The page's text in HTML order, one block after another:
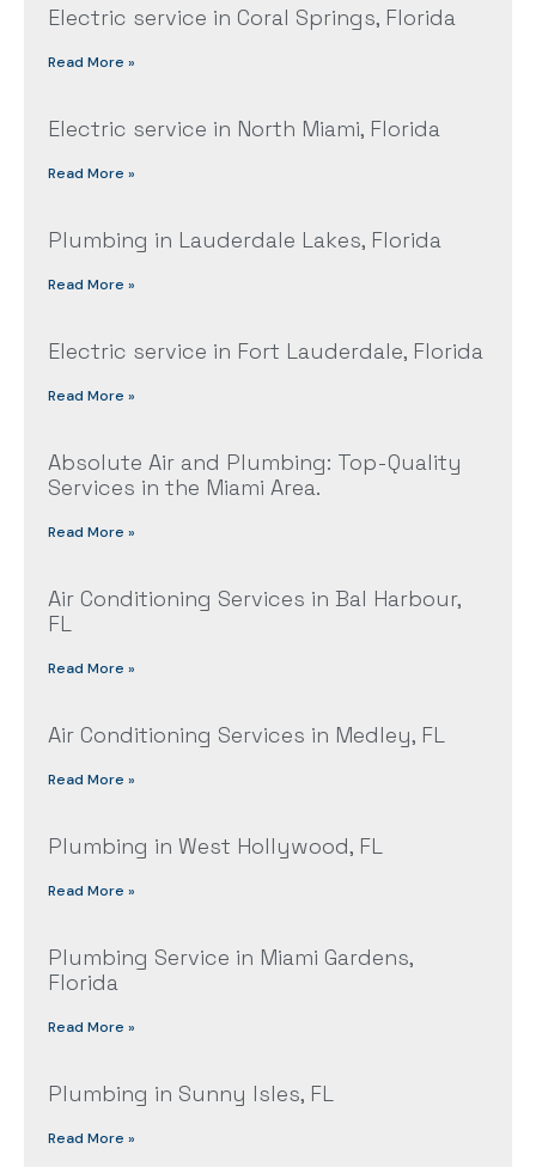
Electric service in Coral Springs, Florida
Read More »
Electric service in North Miami, Florida
Read More »
Plumbing in Lauderdale Lakes, Florida
Read More »
Electric service in Fort Lauderdale, Florida
Read More »
Absolute Air and Plumbing: Top-Quality
Services in the Miami Area.
Read More »
Air Conditioning Services in Bal Harbour,
FL
Read More »
Air Conditioning Services in Medley, FL
Read More »
Plumbing in West Hollywood, FL
Read More »
Plumbing Service in Miami Gardens,
Florida
Read More »
Plumbing in Sunny Isles, FL
Read More »